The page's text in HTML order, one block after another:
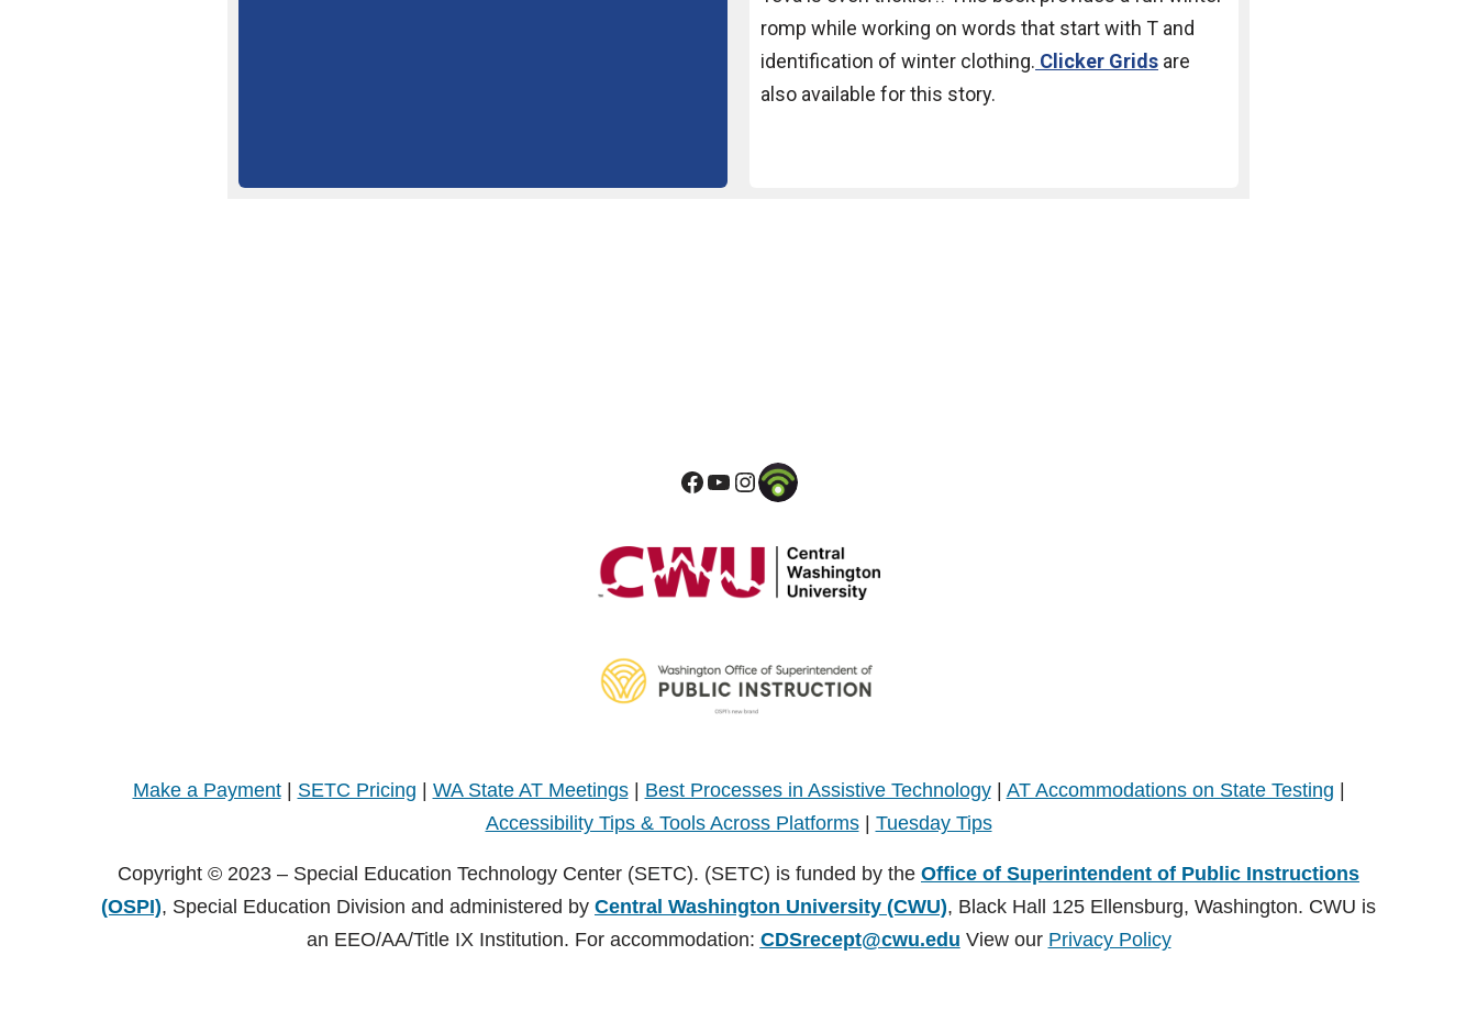
romp while working on words that start with T and
identification of winter clothing. Clicker Grids are
also available for this story.
Make a Payment| SETC Pricing WA State AT Meetings| Best Processes in Assistive Technology| AT Accommodations on State Testing
Accessibility Tips & Tools Across Platforms| Tuesday Tips
Copyright © 2023 – Special Education Technology Center (SETC). (SETC) is funded by the Office of Superintendent of Public Instructions
(OSPI), Special Education Division and administered by Central Washington University (CWU), Black Hall 125 Ellensburg, Washington. CWU is
an EEO/AA/Title IX Institution. For accommodation: CDSrecept@cwu.edu View our Privacy Policy